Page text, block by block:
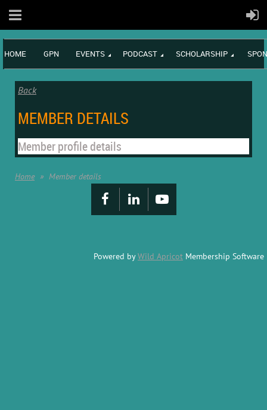
HOME GPN EVENTS PODCAST SCHOLARSHIP
Back
MEMBER DETAILS
Member profile details
Home Member details
Powered byWild Apricot Membership Software